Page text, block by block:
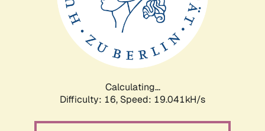
Calculating...
Difficulty: 16, Speed: 19.041kH/s